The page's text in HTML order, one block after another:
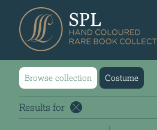
Browse collection Costume
Results for